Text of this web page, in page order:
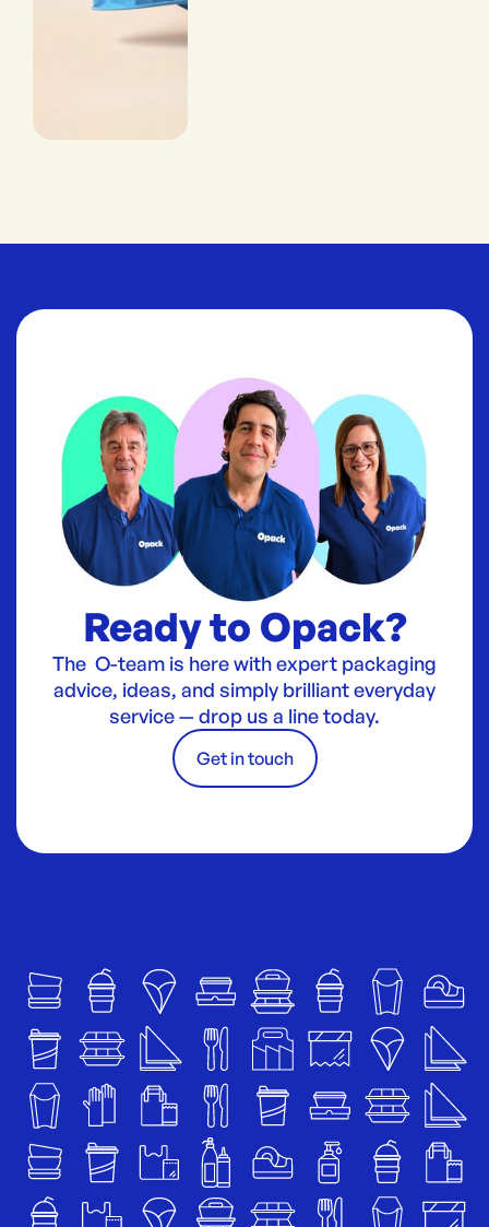
Ready to Opack?
The O-team is here with expert packaging
advice, ideas, and simply brilliant everyday
service — drop us a line today.
Get in touch